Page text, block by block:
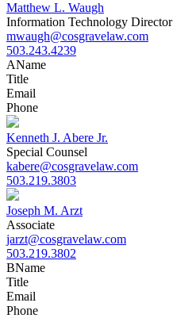
Matthew L. Waugh
Information Technology Director
mwaugh@cosgravelaw.com
503.243.4239
AName
Title
Email
Phone
Kenneth J. Abere Jr.
Special Counsel
kabere@cosgravelaw.com
503.219.3803
Joseph M. Arzt
Associate
jarzt@cosgravelaw.com
503.219.3802
BName
Title
Email
Phone